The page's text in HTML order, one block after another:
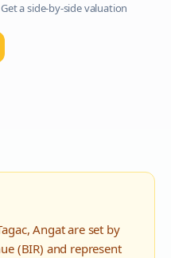
a side-by-side valuation
,Angatare set by
(BIR) and represent